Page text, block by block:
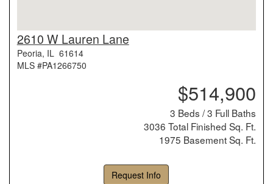
2610 W Lauren Lane
Peoria, IL 61614
MLS #PA1266750
$514,900
3 Beds / 3 Full Baths
3036 Total Finished Sq. Ft.
1975 Basement Sq. Ft.
Request Info